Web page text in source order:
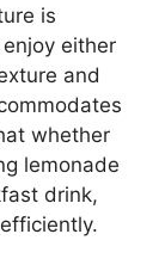
is
either
and
whether
lemonade
drink,